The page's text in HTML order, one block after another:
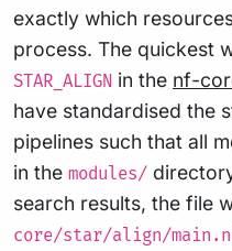
exactly which
process. The quickest
STAR_ALIGN in the nf-
have standardised the
pipelines such that all
in the modules/
search results, the file
core/star/align/